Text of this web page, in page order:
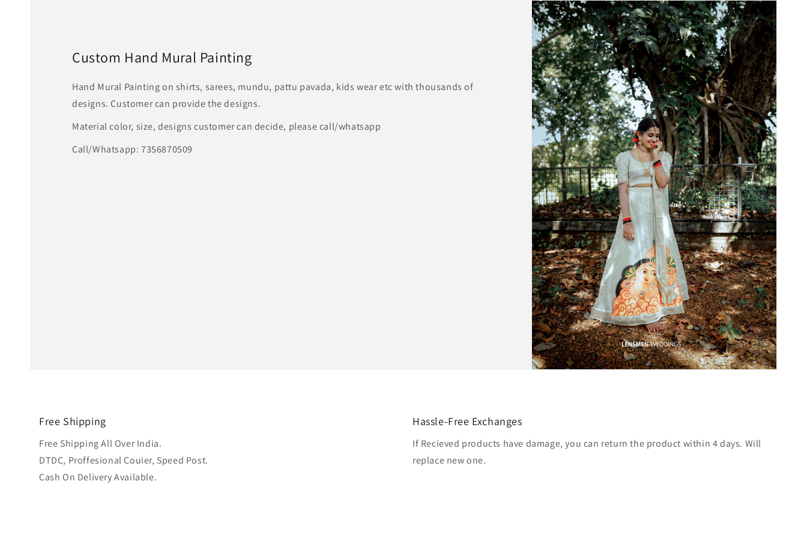
Custom Hand Mural Painting
Hand Mural Painting on shirts, sarees, mundu, pattu pavada, kids wear etc with thousands of
designs. Customer can provide the designs.
Material color, size, designs customer can decide, please call/whatsapp
Call/Whatsapp: 7356870509
Free Shipping
Free Shipping All Over India.
DTDC, Proffesional Couier, Speed Post.
Cash On Delivery Available.
Hassle-Free Exchanges
If Recieved products have damage, you can return the product within 4 days. Will
replace new one.